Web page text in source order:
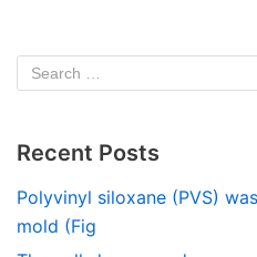
Recent Posts
Polyvinyl siloxane (PVS)
mold (Fig